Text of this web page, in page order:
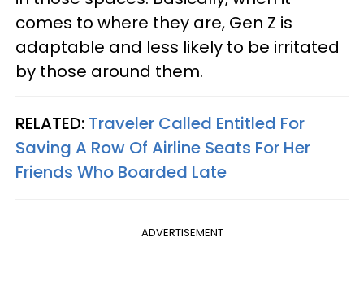
comes to where they are, Gen Z is
adaptable and less likely to be irritated
by those around them.
RELATED: Traveler Called Entitled For
Saving A Row Of Airline Seats For Her
Friends Who Boarded Late
ADVERTISEMENT